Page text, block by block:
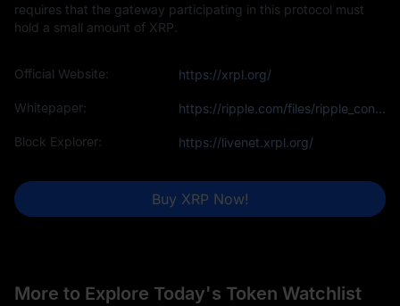
requires that the gateway participating in this protocol must
hold a small amount of XRP.
Official Website: https://xrpl.org/
Whitepaper: https://ripple.com/files/ripple_consensus_whitepaper.pdf
Block Explorer: https://livenet.xrpl.org/
Buy XRP Now!
More to Explore Today's Token Watchlist